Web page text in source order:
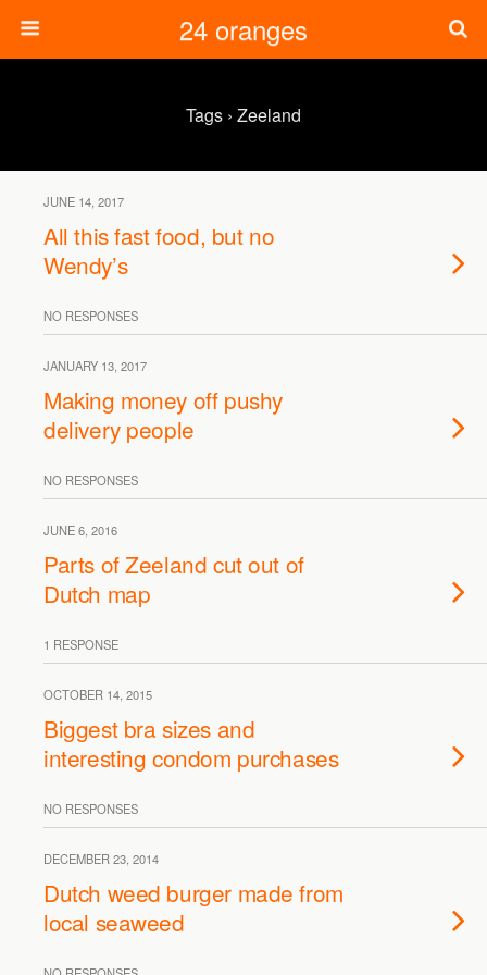
24 oranges
Tags › Zeeland
JUNE 14, 2017
All this fast food, but no
Wendy’s
NO RESPONSES
JANUARY 13, 2017
Making money off pushy
delivery people
NO RESPONSES
JUNE 6, 2016
Parts of Zeeland cut out of
Dutch map
1 RESPONSE
OCTOBER 14, 2015
Biggest bra sizes and
interesting condom purchases
NO RESPONSES
DECEMBER 23, 2014
Dutch weed burger made from
local seaweed